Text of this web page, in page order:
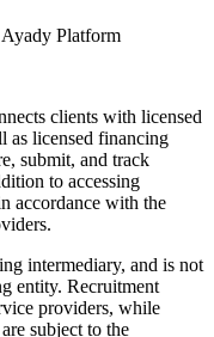
Platform
clients with licensed
as licensed financing
submit, and track
to accessing
accordance with the
intermediary, and is not
entity. Recruitment
providers, while
subject to the